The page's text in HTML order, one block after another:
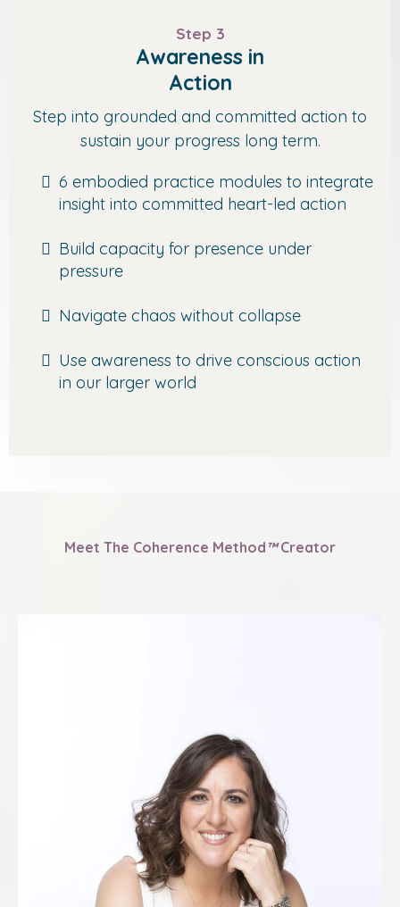
Step 3
Awareness in
Action
Step into grounded and committed action to
sustain your progress long term.
6 embodied practice modules to integrate
insight into committed heart-led action
Build capacity for presence under
pressure
Navigate chaos without collapse
Use awareness to drive conscious action
in our larger world
Meet The Coherence Method ™Creator